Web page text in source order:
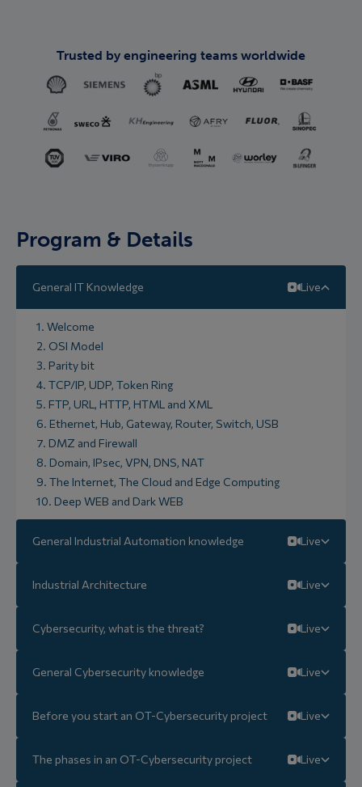
Trusted by engineering teams worldwide
Program & Details
General IT Knowledge Live
1. Welcome
2. OSI Model
3. Parity bit
4. TCP/IP, UDP, Token Ring
5. FTP, URL, HTTP, HTML and XML
6. Ethernet, Hub, Gateway, Router, Switch, USB
7. DMZ and Firewall
8. Domain, IPsec, VPN, DNS, NAT
9. The Internet, The Cloud and Edge Computing
10. Deep WEB and Dark WEB
General Industrial Automation knowledge Live
Industrial Architecture Live
Cybersecurity, what is the threat? Live
General Cybersecurity knowledge Live
Before you start an OT-Cybersecurity project Live
The phases in an OT-Cybersecurity project Live